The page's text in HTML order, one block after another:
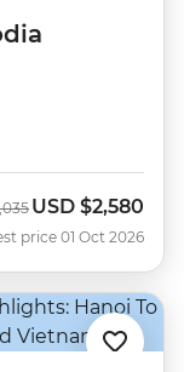
Now
USD $2,580
price 01 Oct 2026